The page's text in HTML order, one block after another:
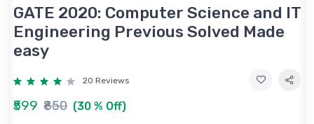
GATE 2020: Computer Science and IT
Engineering Previous Solved Made
easy
20 Reviews
₹599 ₹850 (30 % Off)